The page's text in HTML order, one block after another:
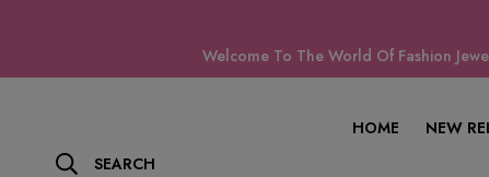
Welcome To The World Of Fashion
SEARCH
HOME NEW